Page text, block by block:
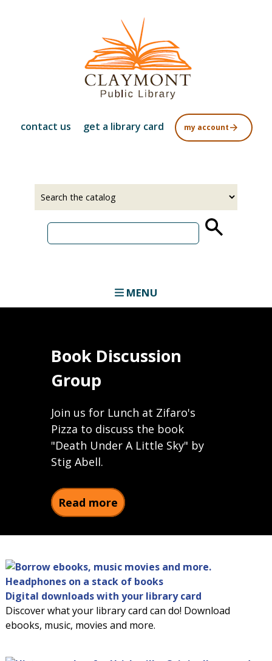
to
main
content
contact us get a library card my account
MENU
Book Discussion
Group
Join us for Lunch at Zifaro's
Pizza to discuss the book
"Death Under A Little Sky" by
Stig Abell.
Read more about Book Discussion
Digital downloads with your library card
Discover what your library card can do! Download
ebooks, music, movies and more.